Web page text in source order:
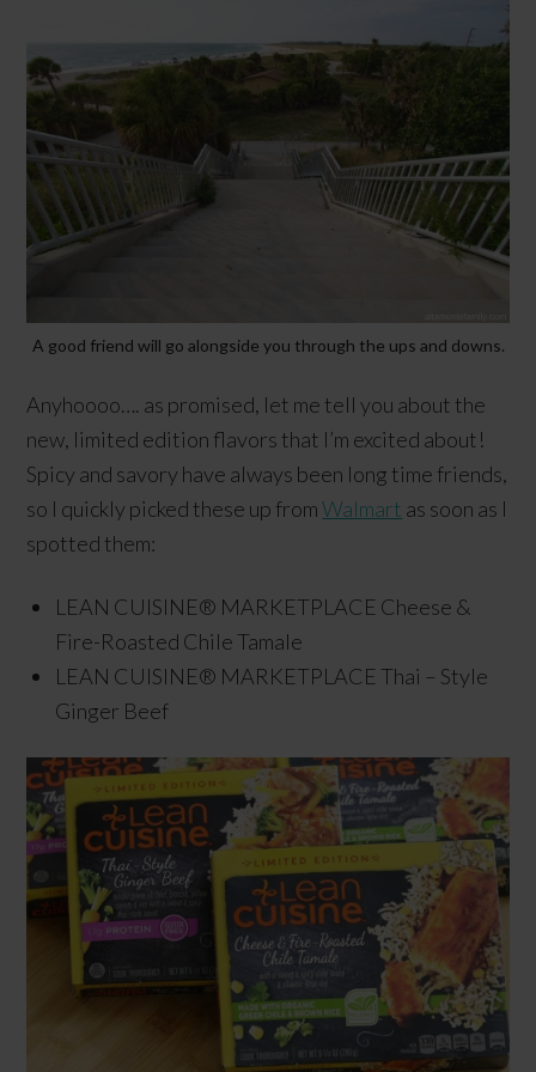
A good friend will go alongside you through the ups and downs.
Anyhoooo…. as promised, let me tell you about the
new, limited edition flavors that I’m excited about!
Spicy and savory have always been long time friends,
so I quickly picked these up fromWalmart as soon as I
spotted them:
LEAN CUISINE® MARKETPLACE Cheese &
Fire-Roasted Chile Tamale
LEAN CUISINE® MARKETPLACE Thai – Style
Ginger Beef